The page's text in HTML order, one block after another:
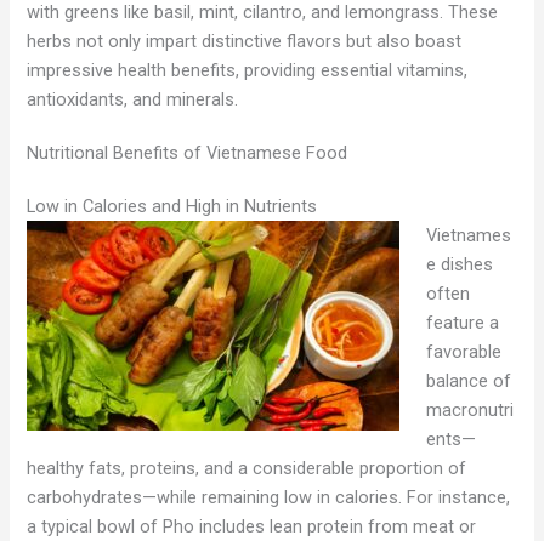
with greens like basil, mint, cilantro, and lemongrass. These
herbs not only impart distinctive flavors but also boast
impressive health benefits, providing essential vitamins,
antioxidants, and minerals.
Nutritional Benefits of Vietnamese Food
Low in Calories and High in Nutrients
Vietnames
e dishes
often
feature a
favorable
balance of
macronutri
ents—
healthy fats, proteins, and a considerable proportion of
carbohydrates—while remaining low in calories. For instance,
a typical bowl of Pho includes lean protein from meat or